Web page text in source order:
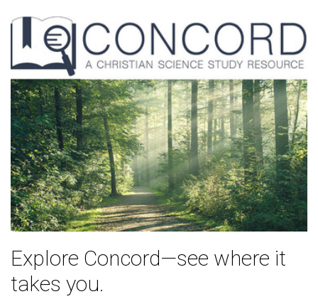
Explore Concord—see where it
takes you.